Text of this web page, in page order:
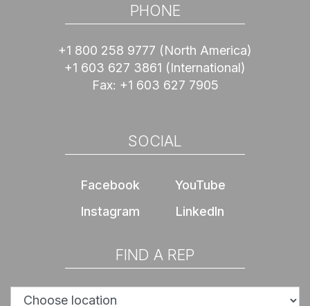
PHONE
+1 800 258 9777 (North America)
+1 603 627 3861 (International)
Fax: +1 603 627 7905
SOCIAL
Facebook
YouTube
Instagram
LinkedIn
FIND A REP